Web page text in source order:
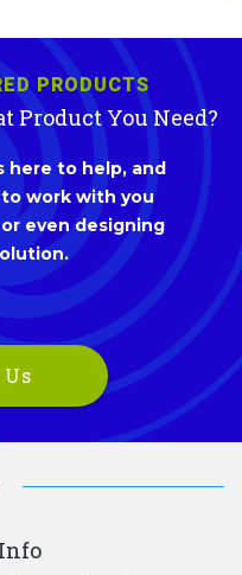
PRODUCTS
Product You Need?
here to help, and
work with you
even designing